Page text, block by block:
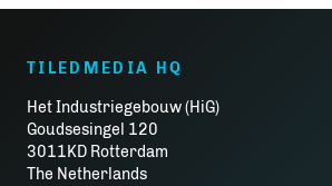
TILEDMEDIA HQ
Het Industriegebouw (HiG)
Goudsesingel 120
3011KD Rotterdam
The Netherlands